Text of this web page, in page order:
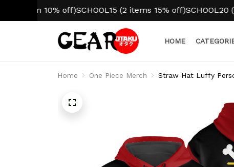
10% off)SCHOOL15 (2 items 15% off)SCHOOL20 (3+
HOME
Home One Piece Merch Straw Hat Luffy